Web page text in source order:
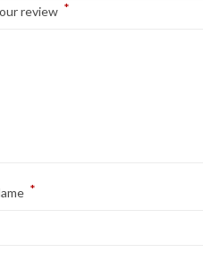
review *
*